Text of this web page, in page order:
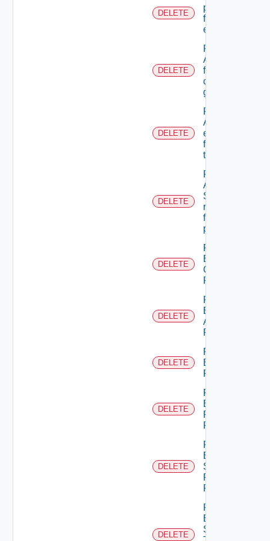
DELETE
permission
from A role
extension
DELETE
Remove
A user
from A
custom
group
DELETE
Remove
ACL
entries
from A
tenant
DELETE
Remove
An
Scope
role
from A
principal
DELETE
Remove
Business
Group
Role
DELETE
Remove
Empty
Admin
Permission
DELETE
Remove
Empty
Permission
DELETE
Remove
Empty
Principal
Role
DELETE
Remove
Empty
Scope
Role For
Principal
DELETE
Remove
Empty
Scope